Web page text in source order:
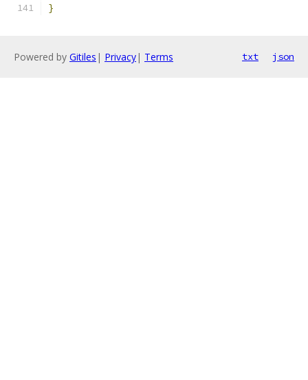
}
Powered by Gitiles | Privacy| Terms txt json